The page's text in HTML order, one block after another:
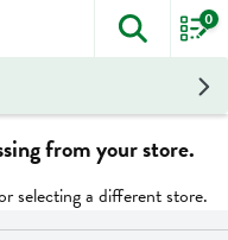
The
0
from your store.
selecting a different store.